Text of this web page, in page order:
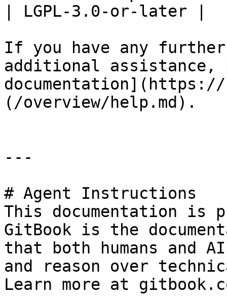
| LGPL-3.0-or-later |
If you have any
additional assistance,
(/overview/help.md).
---
# Agent Instructions
This documentation is
GitBook is the
that both humans and
and reason over
Learn more at